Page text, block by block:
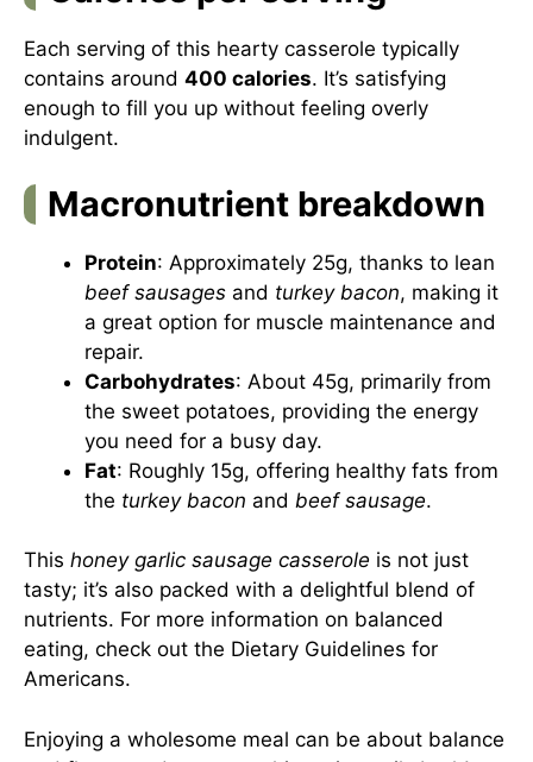
Each serving of this hearty casserole typically
contains around 400 calories. It’s satisfying
enough to fill you up without feeling overly
indulgent.
Macronutrient breakdown
Protein: Approximately 25g, thanks to lean
beef sausages and turkey bacon, making it
a great option for muscle maintenance and
repair.
Carbohydrates: About 45g, primarily from
the sweet potatoes, providing the energy
you need for a busy day.
Fat: Roughly 15g, offering healthy fats from
the turkey bacon and beef sausage.
This honey garlic sausage casserole is not just
tasty; it’s also packed with a delightful blend of
nutrients. For more information on balanced
eating, check out the Dietary Guidelines for
Americans.
Enjoying a wholesome meal can be about balance